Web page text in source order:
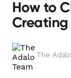
How to
Creating
The